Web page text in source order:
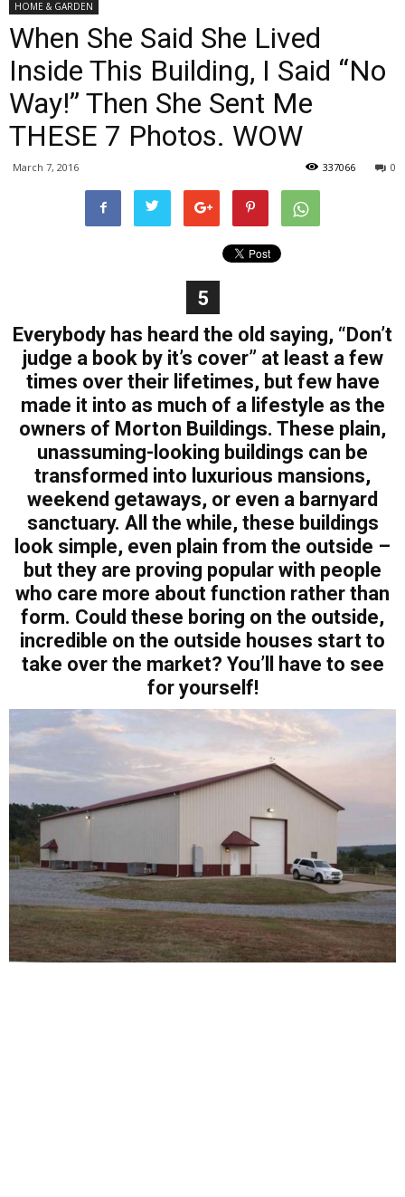
HOME & GARDEN
When She Said She Lived
Inside This Building, I Said “No
Way!” Then She Sent Me
THESE 7 Photos. WOW
March 7, 2016 0
337066
5
Everybody has heard the old saying, “Don’t
judge a book by it’s cover” at least a few
times over their lifetimes, but few have
made it into as much of a lifestyle as the
owners of Morton Buildings. These plain,
unassuming-looking buildings can be
transformed into luxurious mansions,
weekend getaways, or even a barnyard
sanctuary. All the while, these buildings
look simple, even plain from the outside –
but they are proving popular with people
who care more about function rather than
form. Could these boring on the outside,
incredible on the outside houses start to
take over the market? You’ll have to see
for yourself!